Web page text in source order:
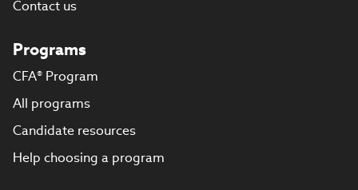
Contact us
Programs
CFA® Program
All programs
Candidate resources
Help choosing a program